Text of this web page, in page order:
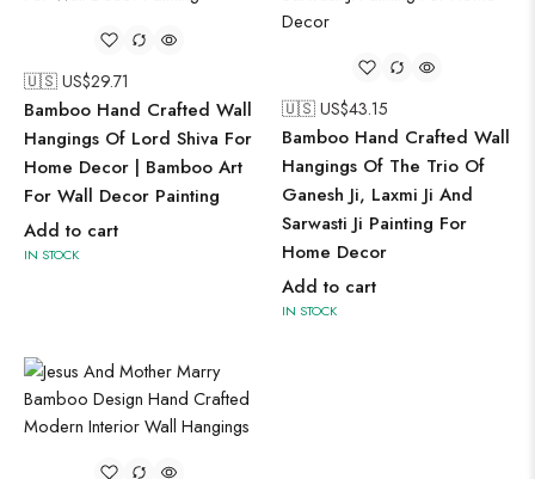
🇺🇸 US$29.71
Bamboo Hand Crafted Wall
Hangings Of Lord Shiva For
Home Decor | Bamboo Art
For Wall Decor Painting
Add to cart
IN STOCK
🇺🇸 US$43.15
Bamboo Hand Crafted Wall
Hangings Of The Trio Of
Ganesh Ji, Laxmi Ji And
Sarwasti Ji Painting For
Home Decor
Add to cart
IN STOCK